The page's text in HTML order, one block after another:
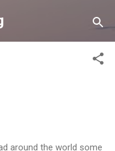
around the world some